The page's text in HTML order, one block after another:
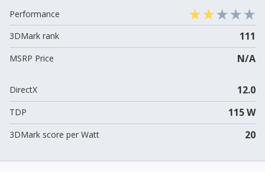
Performance
3DMark rank
111
MSRP Price N/A
DirectX 12.0
TDP 115 W
3DMark score per Watt 20